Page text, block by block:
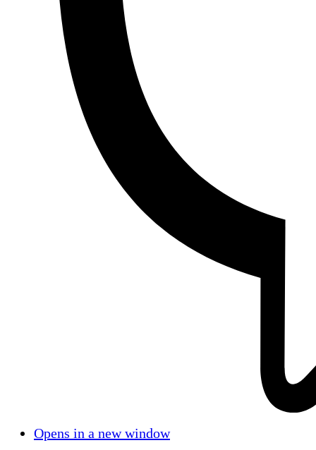
Opens in a new window